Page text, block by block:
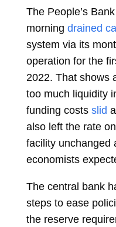
The People’s
morning drained
system via its
operation for the
2022. That shows
too much liquidity
funding costs slid
also left the rate
facility unchanged
economists
The central bank
steps to ease
the reserve